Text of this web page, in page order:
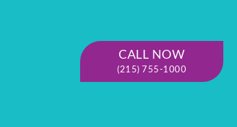
CALL NOW
(215) 755-1000